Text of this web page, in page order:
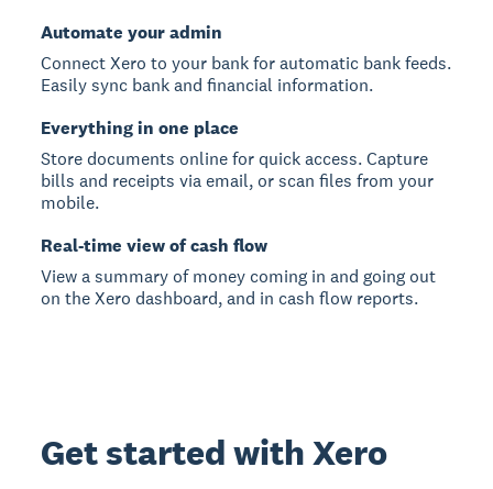
Automate your admin
Connect Xero to your bank for automatic bank feeds.
Easily sync bank and financial information.
Everything in one place
Store documents online for quick access. Capture
bills and receipts via email, or scan files from your
mobile.
Real-time view of cash flow
View a summary of money coming in and going out
on the Xero dashboard, and in cash flow reports.
Get started with Xero